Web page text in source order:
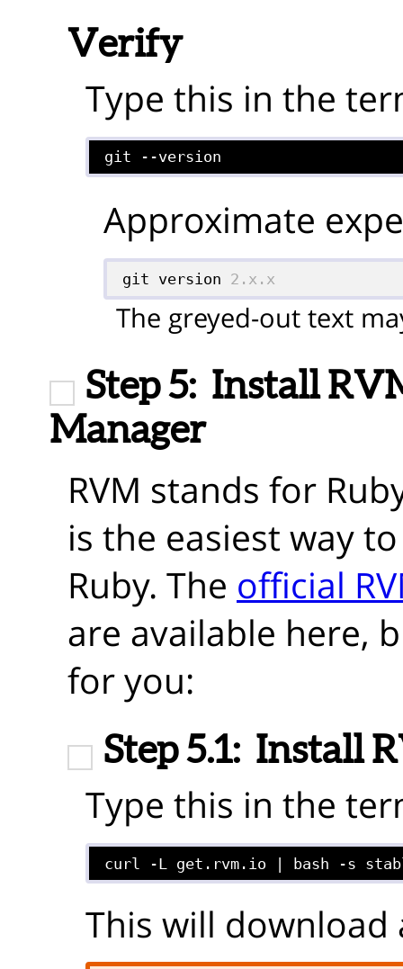
Verify
Type this in the
git --version
Approximate
git version 2.x.x
The greyed-out text
Step 5: Install
Manager
RVM stands for
is the easiest way
Ruby. The official
are available here,
for you:
Step 5.1: Install
Type this in the
curl -L get.rvm.io | bash -s
This will download